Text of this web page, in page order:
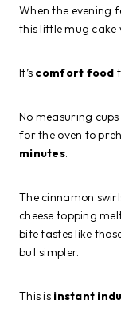
When the evening
this little mug cake
It’s comfort food
No measuring
for the oven to
minutes.
The cinnamon
cheese topping
bite tastes like
but simpler.
This is instant